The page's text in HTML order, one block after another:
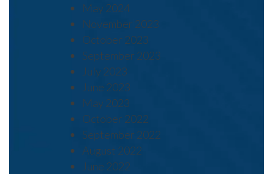
May 2024
November 2023
October 2023
September 2023
July 2023
June 2023
May 2023
October 2022
September 2022
August 2022
June 2022